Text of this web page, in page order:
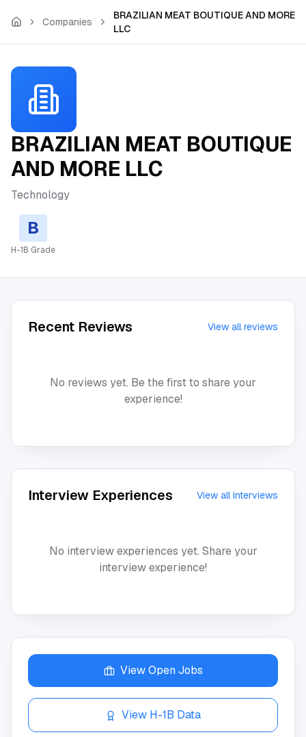
Companies
BRAZILIAN MEAT BOUTIQUE AND MORE
LLC
BRAZILIAN MEAT BOUTIQUE
AND MORE LLC
Technology
B
H-1B Grade
Recent Reviews View all reviews
No reviews yet. Be the first to share your
experience!
Interview Experiences View all interviews
No interview experiences yet. Share your
interview experience!
View Open Jobs
View H-1B Data